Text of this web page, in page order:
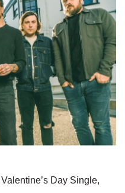
Day Single,